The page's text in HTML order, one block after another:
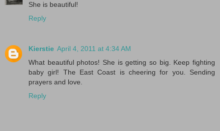
She is beautiful!
Reply
Kierstie April 4, 2011 at 4:34 AM
What beautiful photos! She is getting so big. Keep fighting
baby girl! The East Coast is cheering for you. Sending
prayers and love.
Reply